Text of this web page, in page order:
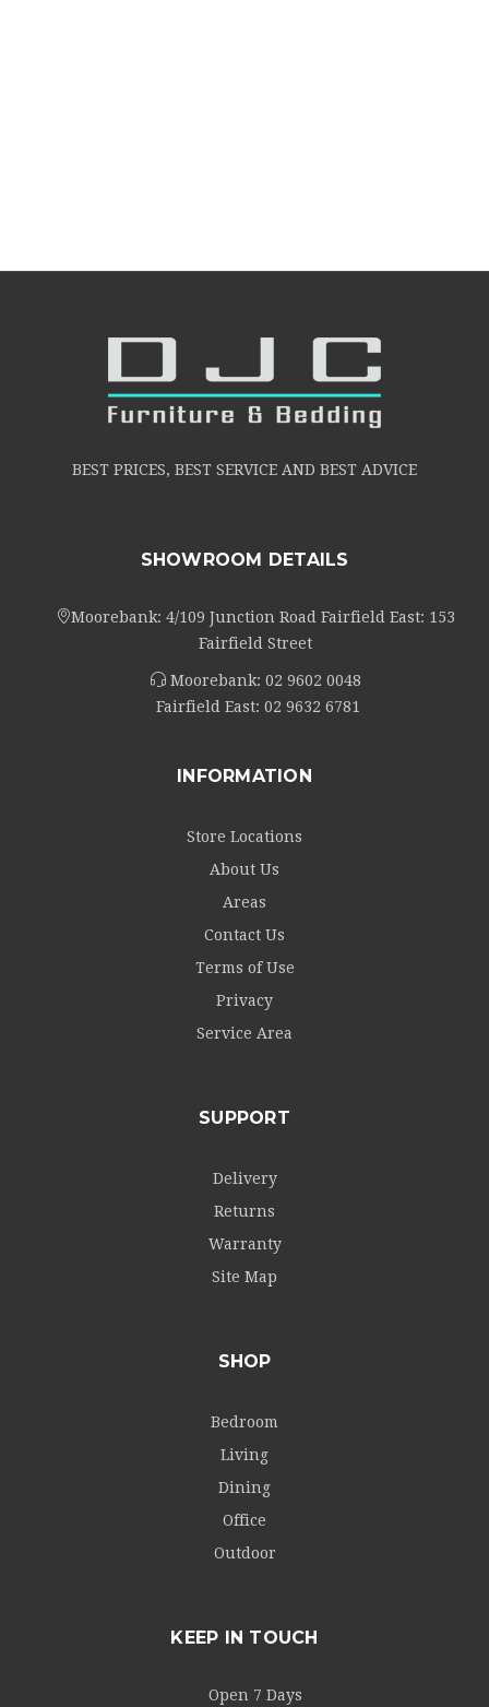
BEST PRICES, BEST SERVICE AND BEST ADVICE
SHOWROOM DETAILS
Moorebank: 4/109 Junction Road Fairfield East: 153
Fairfield Street
Moorebank: 02 9602 0048
Fairfield East: 02 9632 6781
INFORMATION
Store Locations
About Us
Areas
Contact Us
Terms of Use
Privacy
Service Area
SUPPORT
Delivery
Returns
Warranty
Site Map
SHOP
Bedroom
Living
Dining
Office
Outdoor
KEEP IN TOUCH
Open 7 Days